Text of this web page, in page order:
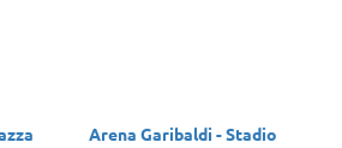
Arena Garibaldi - Stadio